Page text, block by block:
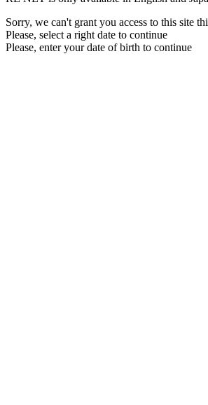
Sorry, we can't grant you access to this site
Please, select a right date to continue
Please, enter your date of birth to continue